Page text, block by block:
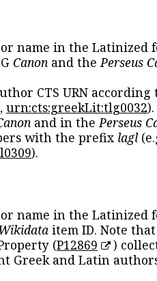
name in the Latinized
Canon and the Perseus
CTS URN according
urn:cts:greekLit:tlg0032
and in the Perseus
with the prefix lagl
).
name in the Latinized
item ID. Note
(P12869
)
Greek and Latin